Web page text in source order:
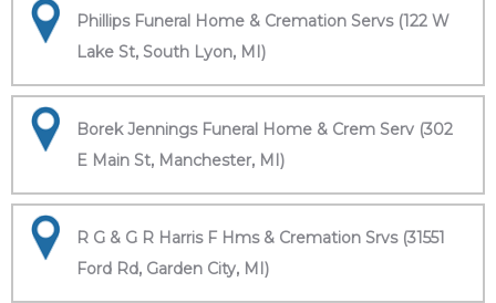
Phillips Funeral Home & Cremation Servs (122 W
Lake St, South Lyon, MI)
Borek Jennings Funeral Home & Crem Serv (302
E Main St, Manchester, MI)
R G & G R Harris F Hms & Cremation Srvs (31551
Ford Rd, Garden City, MI)